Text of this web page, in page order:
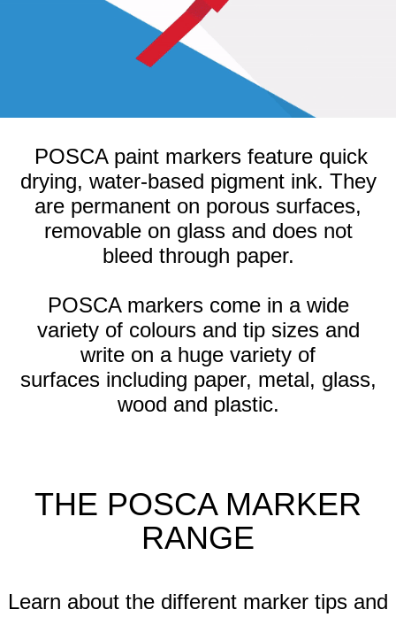
POSCA paint markers feature quick
drying, water-based pigment ink. They
are permanent on porous surfaces,
removable on glass and does not
bleed through paper.
POSCA markers come in a wide
variety of colours and tip sizes and
write on a huge variety of
surfaces including paper, metal, glass,
wood and plastic.
THE POSCA MARKER
RANGE
Learn about the different marker tips and